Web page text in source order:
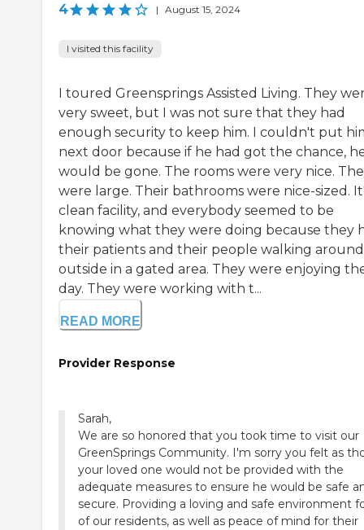
4 | August 15, 2024
I visited this facility
I toured Greensprings Assisted Living. They
very sweet, but I was not sure that they had
enough security to keep him. I couldn't put
next door because if he had got the chance,
would be gone. The rooms were very nice.
were large. Their bathrooms were nice-sized.
clean facility, and everybody seemed to be
knowing what they were doing because they
their patients and their people walking around
outside in a gated area. They were enjoying
day. They were working with t...
READ MORE
Provider Response
Sarah,
We are so honored that you took time to visit our
GreenSprings Community. I'm sorry you felt as
your loved one would not be provided with the
adequate measures to ensure he would be safe
secure. Providing a loving and safe environment
of our residents, as well as peace of mind for their